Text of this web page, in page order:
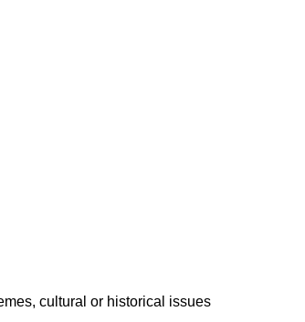
cultural or historical issues